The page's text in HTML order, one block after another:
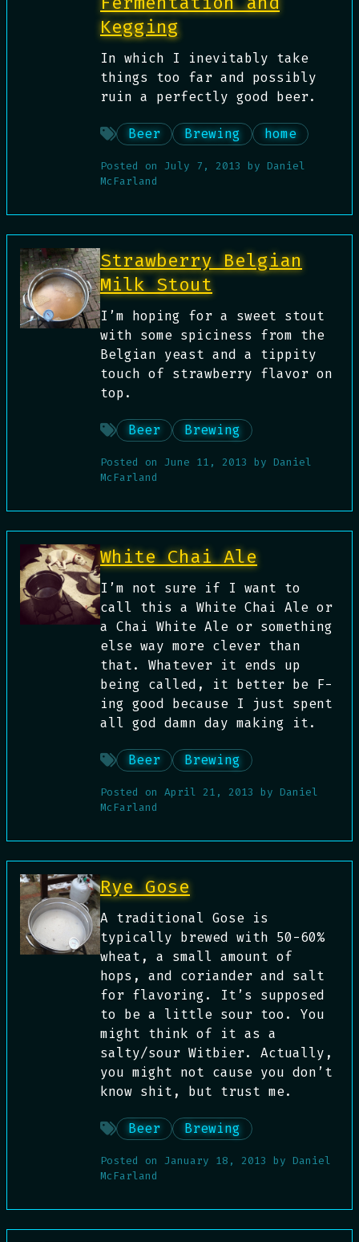
Kegging
In which I inevitably take
things too far and possibly
ruin a perfectly good beer.
Beer Brewing home
Posted on July 7, 2013 by Daniel
McFarland
Strawberry Belgian
Milk Stout
I’m hoping for a sweet stout
with some spiciness from the
Belgian yeast and a tippity
touch of strawberry flavor on
top.
Beer Brewing
Posted on June 11, 2013 by Daniel
McFarland
White Chai Ale
I’m not sure if I want to
call this a White Chai Ale or
a Chai White Ale or something
else way more clever than
that. Whatever it ends up
being called, it better be F-
ing good because I just spent
all god damn day making it.
Beer Brewing
Posted on April 21, 2013 by Daniel
McFarland
Rye Gose
A traditional Gose is
typically brewed with 50-60%
wheat, a small amount of
hops, and coriander and salt
for flavoring. It’s supposed
to be a little sour too. You
might think of it as a
salty/sour Witbier. Actually,
you might not cause you don’t
know shit, but trust me.
Beer Brewing
Posted on January 18, 2013 by Daniel
McFarland